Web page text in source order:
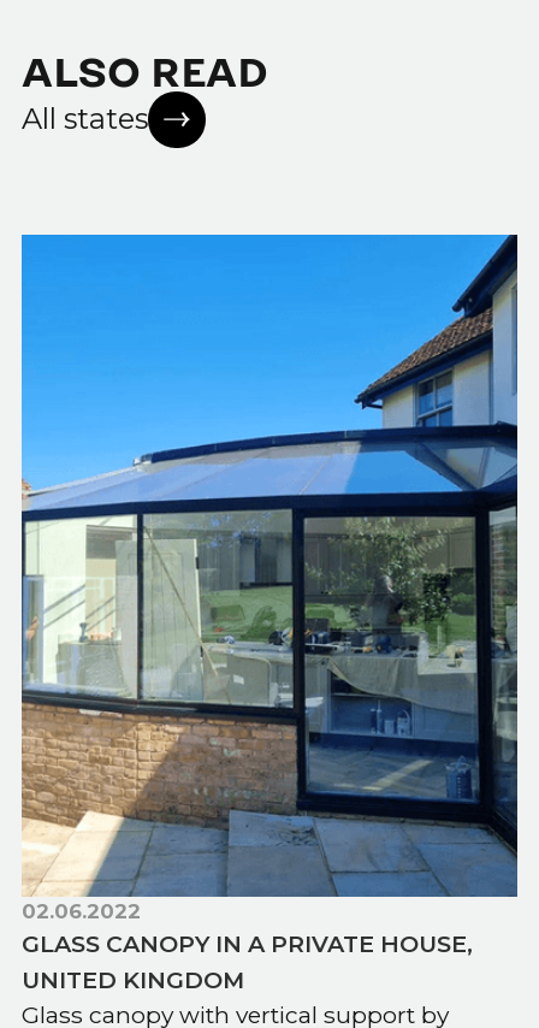
ALSO READ
All states
02.06.2022
GLASS CANOPY IN A PRIVATE HOUSE,
UNITED KINGDOM
Glass canopy with vertical support by